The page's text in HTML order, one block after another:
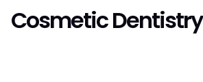
Cosmetic Dentistry